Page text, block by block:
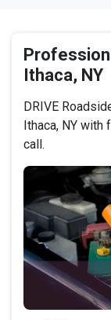
Ithaca, NY
DRIVE
Ithaca, NY
call.